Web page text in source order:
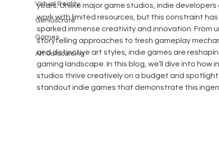
Virtual Reality
Geniuscrate
Games
Art Outsourcing
years. Unlike major game studios, indie
work with limited resources, but this constraint has
sparked immense creativity and innovation. From
storytelling approaches to fresh gameplay
and distinctive art styles, indie games are
gaming landscape. In this blog, we’ll dive into how
studios thrive creatively on a budget and
standout indie games that demonstrate this